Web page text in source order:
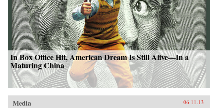
In Box Office Hit, American Dream Is Still Alive—In a
Maturing China
Media 06.11.13